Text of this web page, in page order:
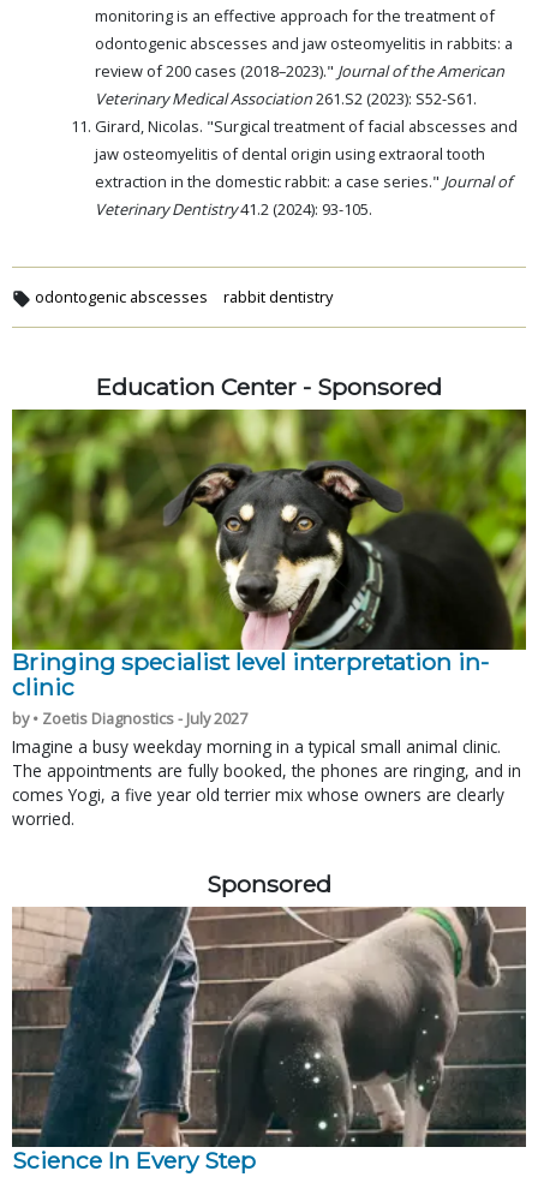
monitoring is an effective approach for the treatment of
odontogenic abscesses and jaw osteomyelitis in rabbits: a
review of 200 cases (2018–2023)." Journal of the American
Veterinary Medical Association261.S2 (2023): S52-S61.
Girard, Nicolas. "Surgical treatment of facial abscesses and
jaw osteomyelitis of dental origin using extraoral tooth
extraction in the domestic rabbit: a case series." Journal of
Veterinary Dentistry41.2 (2024): 93-105.
odontogenic abscesses rabbit dentistry
Education Center - Sponsored
Bringing specialist level interpretation in-
clinic
by • Zoetis Diagnostics - July 2027
Imagine a busy weekday morning in a typical small animal clinic.
The appointments are fully booked, the phones are ringing, and in
comes Yogi, a five year old terrier mix whose owners are clearly
worried.
Sponsored
Science In Every Step